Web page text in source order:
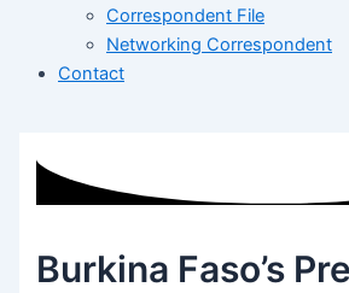
Correspondent File
Networking Correspondent
Contact
Burkina Faso’s